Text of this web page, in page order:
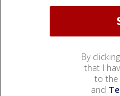
By
that I
to the
and